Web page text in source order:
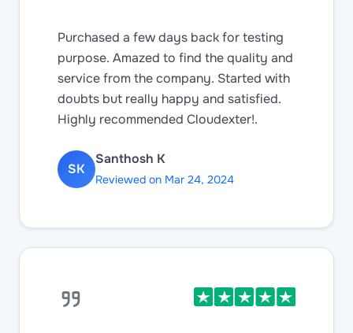
Purchased a few days back for testing
purpose. Amazed to find the quality and
service from the company. Started with
doubts but really happy and satisfied.
Highly recommended Cloudexter!.
SK
Santhosh K
Reviewed on Mar 24, 2024